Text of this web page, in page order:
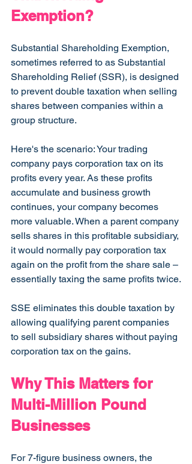
Exemption?
Substantial Shareholding Exemption,
sometimes referred to as Substantial
Shareholding Relief (SSR), is designed
to prevent double taxation when selling
shares between companies within a
group structure.
Here's the scenario: Your trading
company pays corporation tax on its
profits every year. As these profits
accumulate and business growth
continues, your company becomes
more valuable. When a parent company
sells shares in this profitable subsidiary,
it would normally pay corporation tax
again on the profit from the share sale –
essentially taxing the same profits twice.
SSE eliminates this double taxation by
allowing qualifying parent companies
to sell subsidiary shares without paying
corporation tax on the gains.
Why This Matters for
Multi-Million Pound
Businesses
For 7-figure business owners, the